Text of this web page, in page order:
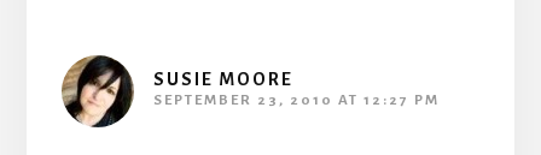
SUSIE MOORE
SEPTEMBER 23, 2010 AT 12:27 PM